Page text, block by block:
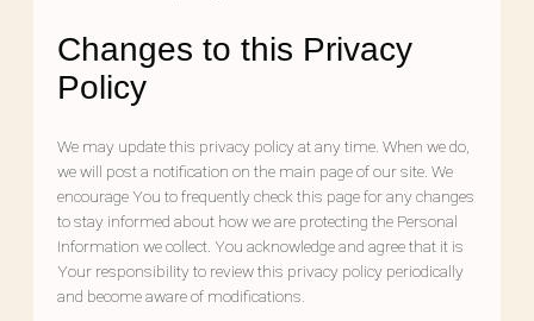
Changes to this Privacy
Policy
We may update this privacy policy at any time. When we do,
we will post a notification on the main page of our site. We
encourage You to frequently check this page for any changes
to stay informed about how we are protecting the Personal
Information we collect. You acknowledge and agree that it is
Your responsibility to review this privacy policy periodically
and become aware of modifications.